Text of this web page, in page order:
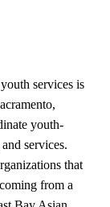
services is
youth-
services.
that
from a